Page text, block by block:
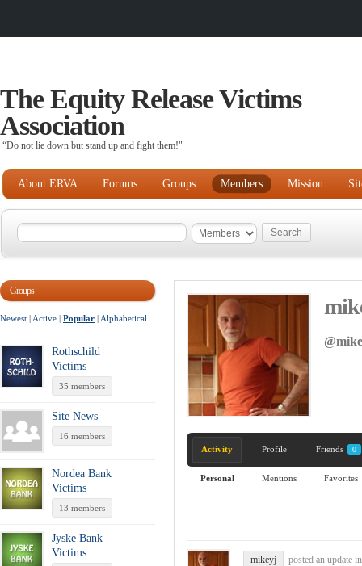
The Equity Release Victims
Association
“Do not lie down but stand up and fight them!"
About ERVA Forums Groups Members Mission
Groups
Newest | Active | Popular | Alphabetical
Rothschild
Victims
35 members
Site News
16 members
Nordea Bank
Victims
13 members
Jyske Bank
Victims
Activity Profile Friends 0
Personal Mentions Favorites
mikeyj posted an update